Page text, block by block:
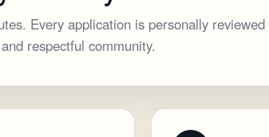
Every application is personally
respectful community.